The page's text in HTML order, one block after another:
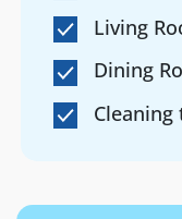
Living
Dining
Cleaning